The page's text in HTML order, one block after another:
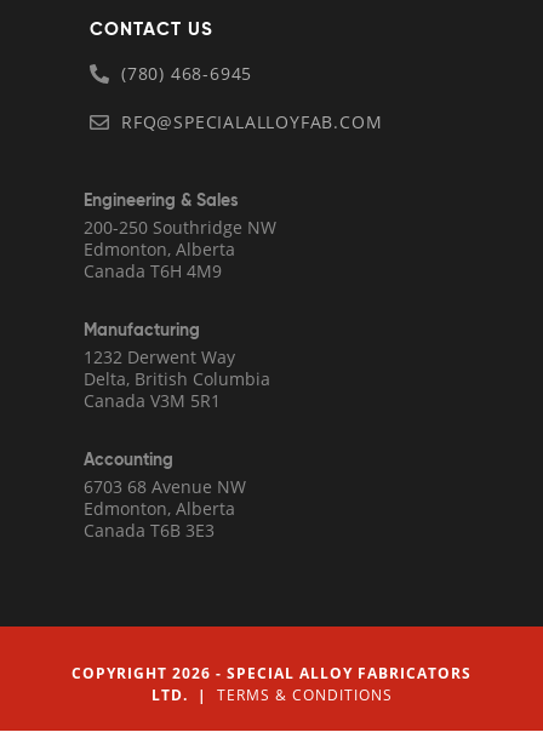
CONTACT US
(780) 468-6945
RFQ@SPECIALALLOYFAB.COM
Engineering & Sales
200-250 Southridge NW
Edmonton, Alberta
Canada T6H 4M9
Manufacturing
1232 Derwent Way
Delta, British Columbia
Canada V3M 5R1
Accounting
6703 68 Avenue NW
Edmonton, Alberta
Canada T6B 3E3
COPYRIGHT 2026 - SPECIAL ALLOY FABRICATORS
LTD. | TERMS & CONDITIONS